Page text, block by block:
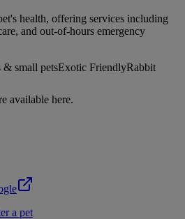
health, offering services including
and out-of-hours emergency
& small petsExotic FriendlyRabbit
available here.
a pet